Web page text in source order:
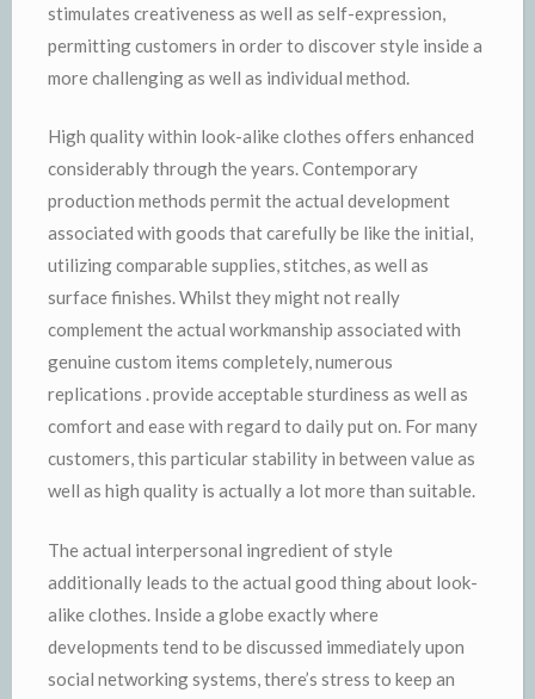
stimulates creativeness as well as self-expression,
permitting customers in order to discover style inside a
more challenging as well as individual method.
High quality within look-alike clothes offers enhanced
considerably through the years. Contemporary
production methods permit the actual development
associated with goods that carefully be like the initial,
utilizing comparable supplies, stitches, as well as
surface finishes. Whilst they might not really
complement the actual workmanship associated with
genuine custom items completely, numerous
replications . provide acceptable sturdiness as well as
comfort and ease with regard to daily put on. For many
customers, this particular stability in between value as
well as high quality is actually a lot more than suitable.
The actual interpersonal ingredient of style
additionally leads to the actual good thing about look-
alike clothes. Inside a globe exactly where
developments tend to be discussed immediately upon
social networking systems, there’s stress to keep an